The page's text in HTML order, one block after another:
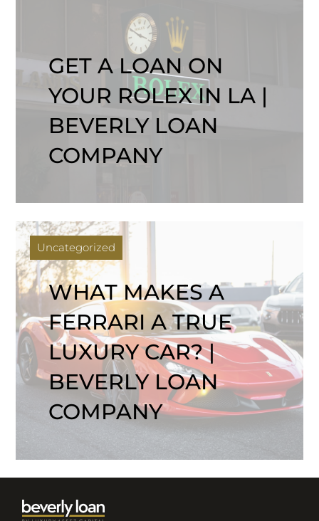
GET A LOAN ON
YOUR ROLEX IN LA |
BEVERLY LOAN
COMPANY
Uncategorized
WHAT MAKES A
FERRARI A TRUE
LUXURY CAR? |
BEVERLY LOAN
COMPANY